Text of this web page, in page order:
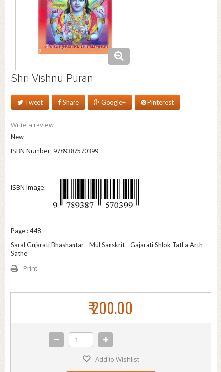
Shri Vishnu Puran
Tweet Share Google+ Pinterest
Write a review
New
ISBN Number: 9789387570399
ISBN Image:
Page : 448
Saral Gujarati Bhashantar - Mul Sanskrit - Gajarati Shlok Tatha Arth
Sathe
Print
₹ 200.00
Add to Wishlist